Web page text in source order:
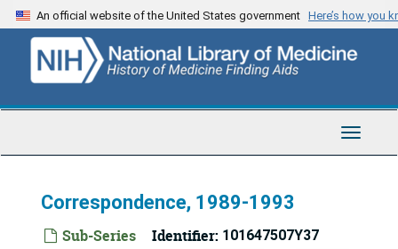
Skip
to
content
An official website of the United States government Here’s how you
Toggle
Correspondence, 1989-1993
Sub-Series Identifier: 101647507Y37